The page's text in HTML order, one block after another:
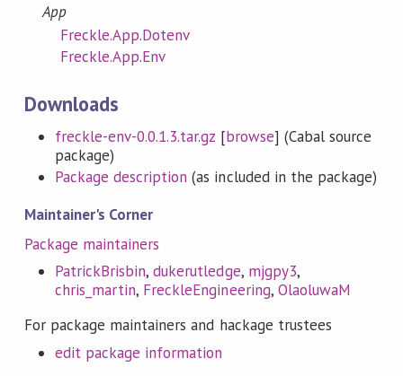
App
Freckle.App.Dotenv
Freckle.App.Env
Downloads
freckle-env-0.0.1.3.tar.gz [browse] (Cabal source
package)
Package description (as included in the package)
Maintainer's Corner
Package maintainers
PatrickBrisbin,dukerutledge, mjgpy3,
chris_martin, FreckleEngineering, OlaoluwaM
For package maintainers and hackage trustees
edit package information